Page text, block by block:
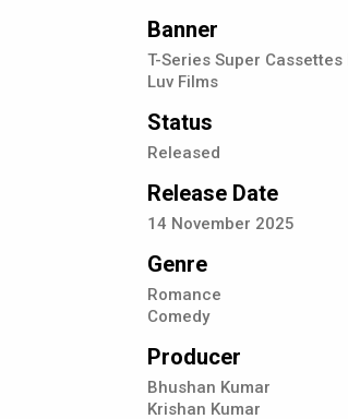
Banner
T-Series Super
Luv Films
Status
Released
Release Date
14 November 2025
Genre
Romance
Comedy
Producer
Bhushan Kumar
Krishan Kumar